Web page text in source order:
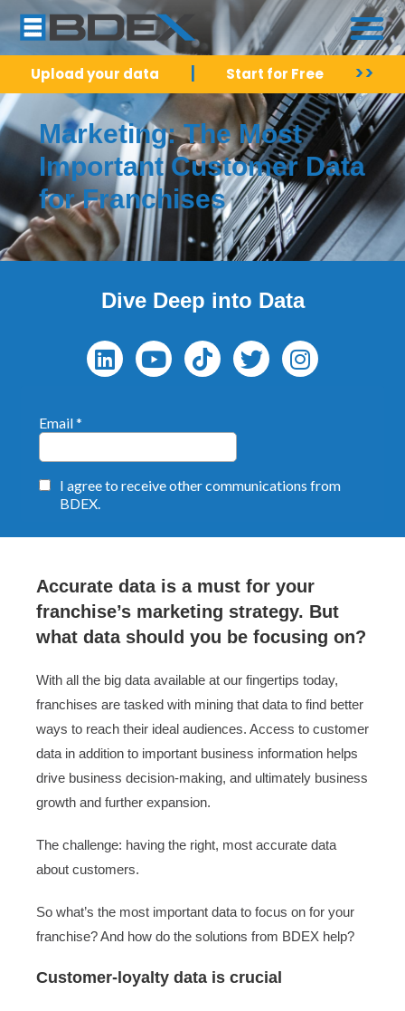
Upload your data Start for Free >>
Marketing: The Most
Important Customer Data
for Franchises
Dive Deep into Data
Accurate data is a must for your
franchise’s marketing strategy. But
what data should you be focusing on?
With all the big data available at our fingertips today,
franchises are tasked with mining that data to find better
ways to reach their ideal audiences. Access to customer
data in addition to important business information helps
drive business decision-making, and ultimately business
growth and further expansion.
The challenge: having the right, most accurate data
about customers.
So what’s the most important data to focus on for your
franchise? And how do the solutions from BDEX help?
Customer-loyalty data is crucial